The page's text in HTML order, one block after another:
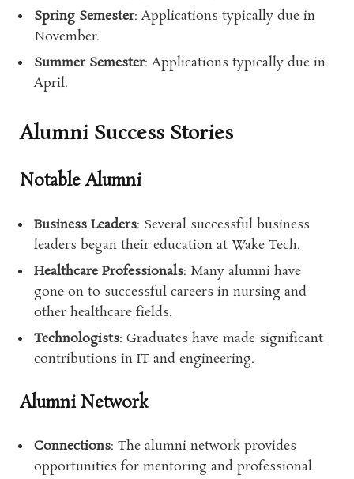
Spring Semester: Applications typically due in
November.
Summer Semester: Applications typically due in
April.
Alumni Success Stories
Notable Alumni
Business Leaders: Several successful business
leaders began their education at Wake Tech.
Healthcare Professionals: Many alumni have
gone on to successful careers in nursing and
other healthcare fields.
Technologists: Graduates have made significant
contributions in IT and engineering.
Alumni Network
Connections: The alumni network provides
opportunities for mentoring and professional